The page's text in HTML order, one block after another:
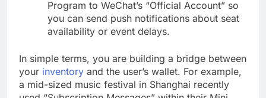
Program to WeChat’s “Official Account” so
you can send push notifications about seat
availability or event delays.
In simple terms, you are building a bridge between
your inventory and the user’s wallet. For example,
a mid-sized music festival in Shanghai recently